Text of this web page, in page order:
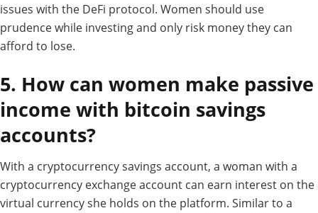
issues with the DeFi protocol. Women should use
prudence while investing and only risk money they can
afford to lose.
5. How can women make passive
income with bitcoin savings
accounts?
With a cryptocurrency savings account, a woman with a
cryptocurrency exchange account can earn interest on the
virtual currency she holds on the platform. Similar to a